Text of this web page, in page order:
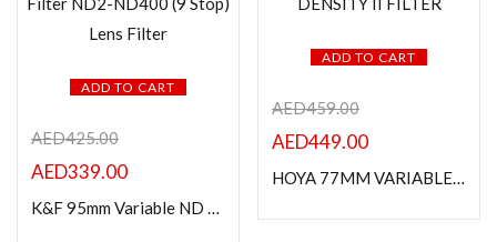
ADD TO CART
AED425.00
AED339.00
K&F 95mm Variable ND Filter ND2-ND400 (9 Stop) Lens Filter
ADD TO CART
AED459.00
AED449.00
HOYA 77MM VARIABLE DENSITY II FILTER